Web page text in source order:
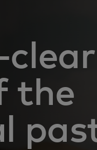
the